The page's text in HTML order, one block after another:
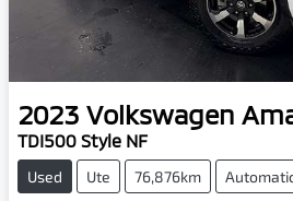
2023 Volkswagen
TDI500 Style NF
Used Ute 76,876km